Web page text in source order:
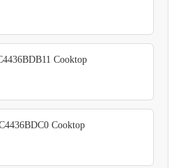
Cooktop
Cooktop